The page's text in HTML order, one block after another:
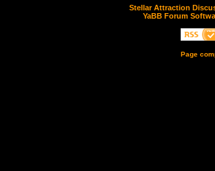
Stellar Attraction
YaBB Forum
Page